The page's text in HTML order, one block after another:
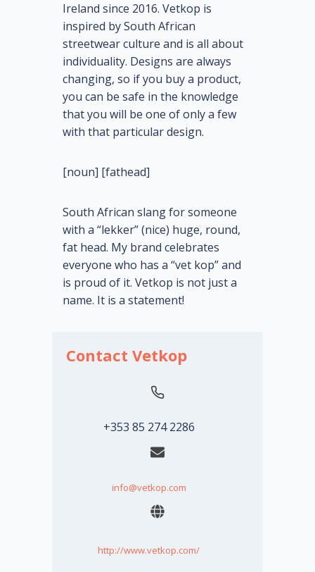
Ireland since 2016. Vetkop is
inspired by South African
streetwear culture and is all about
individuality. Designs are always
changing, so if you buy a product,
you can be safe in the knowledge
that you will be one of only a few
with that particular design.
[noun] [fathead]
South African slang for someone
with a “lekker” (nice) huge, round,
fat head. My brand celebrates
everyone who has a “vet kop” and
is proud of it. Vetkop is not just a
name. It is a statement!
Contact Vetkop
+353 85 274 2286
info@vetkop.com
http://www.vetkop.com/